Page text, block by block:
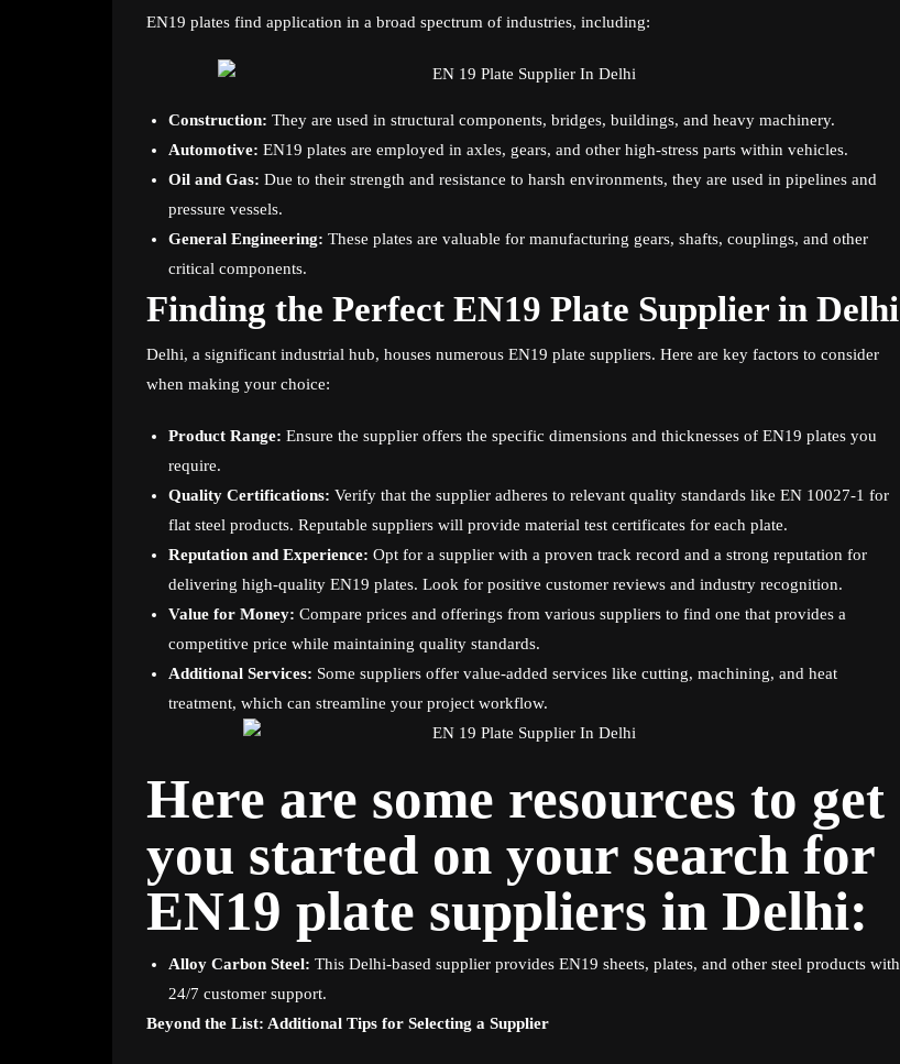
EN19 plates find application in a broad spectrum of industries, including:
Construction: They are used in structural components, bridges, buildings, and heavy machinery.
Automotive: EN19 plates are employed in axles, gears, and other high-stress parts within vehicles.
Oil and Gas: Due to their strength and resistance to harsh environments, they are used in pipelines and
pressure vessels.
General Engineering: These plates are valuable for manufacturing gears, shafts, couplings, and other
critical components.
Finding the Perfect EN19 Plate Supplier in Delhi
Delhi, a significant industrial hub, houses numerous EN19 plate suppliers. Here are key factors to consider
when making your choice:
Product Range: Ensure the supplier offers the specific dimensions and thicknesses of EN19 plates you
require.
Quality Certifications: Verify that the supplier adheres to relevant quality standards like EN 10027-1 for
flat steel products. Reputable suppliers will provide material test certificates for each plate.
Reputation and Experience: Opt for a supplier with a proven track record and a strong reputation for
delivering high-quality EN19 plates. Look for positive customer reviews and industry recognition.
Value for Money: Compare prices and offerings from various suppliers to find one that provides a
competitive price while maintaining quality standards.
Additional Services: Some suppliers offer value-added services like cutting, machining, and heat
treatment, which can streamline your project workflow.
Here are some resources to get
you started on your search for
EN19 plate suppliers in Delhi:
Alloy Carbon Steel: This Delhi-based supplier provides EN19 sheets, plates, and other steel products with
24/7 customer support.
Beyond the List: Additional Tips for Selecting a Supplier